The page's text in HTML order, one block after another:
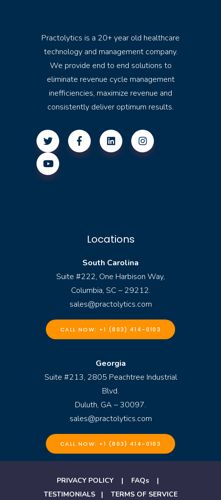
Practolytics is a 20+ year old healthcare
technology and management company.
We provide end to end solutions to
eliminate revenue cycle management
inefficiencies, maximize revenue and
consistently deliver optimum results.
Locations
South Carolina
Suite #222, One Harbison Way,
Columbia, SC – 29212.
sales@practolytics.com
CALL NOW: +1 (803) 414-0103
Georgia
Suite #213, 2805 Peachtree Industrial
Blvd.
Duluth, GA – 30097.
sales@practolytics.com
CALL NOW: +1 (803) 414-0103
PRIVACY POLICY| FAQs|
TESTIMONIALS| TERMS OF SERVICE